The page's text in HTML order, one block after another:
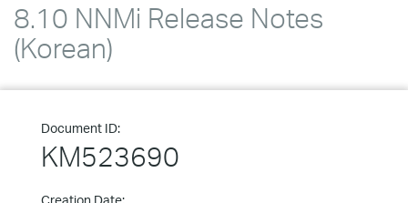
8.10 NNMi Release Notes
(Korean)
Document ID:
KM523690
Creation Date: